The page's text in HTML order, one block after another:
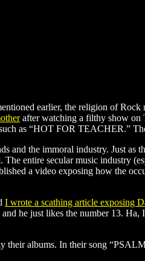
earlier, the religion of
after watching a filthy show on
as “HOT FOR TEACHER.”
and the immoral industry. Just
entire secular music industry
a video exposing how the
I wrote a scathing article exposing
he just likes the number 13.
their albums. In their song